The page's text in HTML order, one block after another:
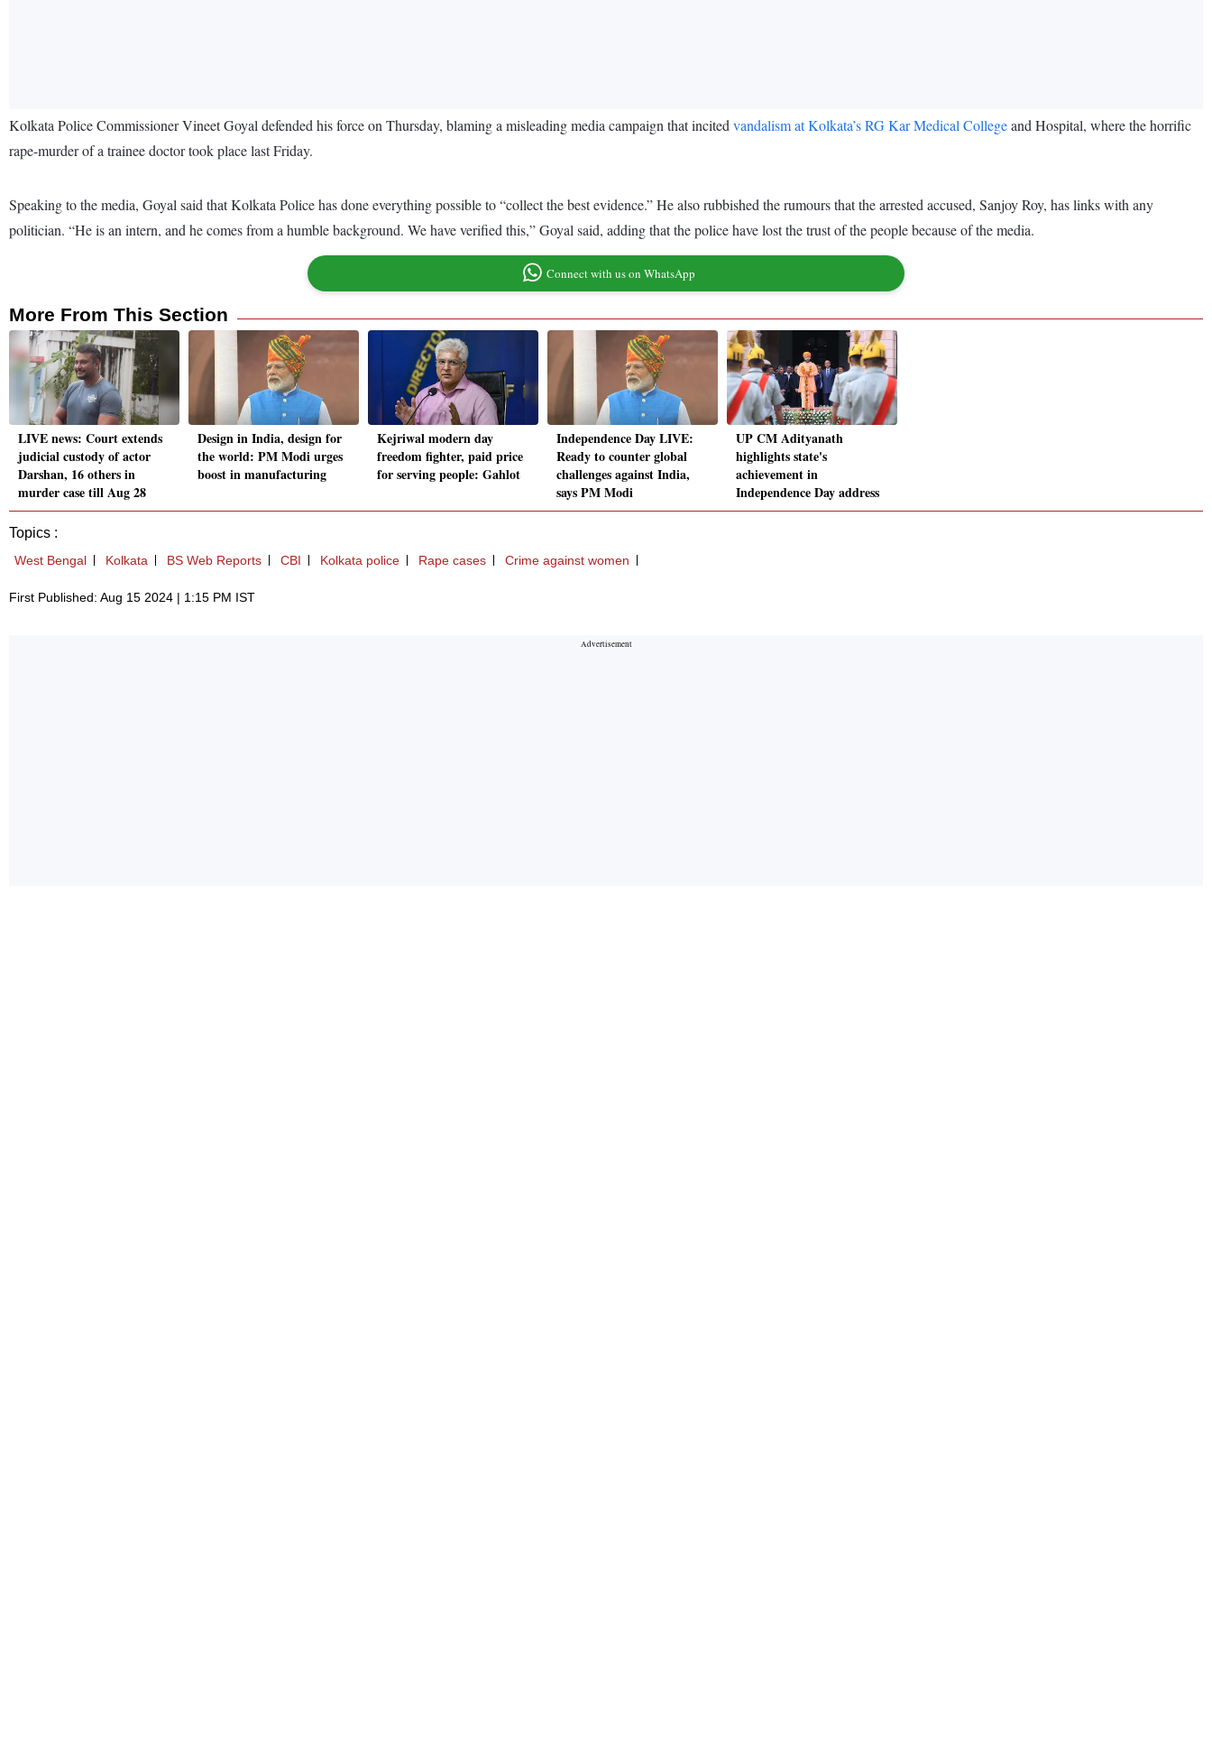
Kolkata Police Commissioner Vineet Goyal defended his force on Thursday, blaming a misleading media campaign that incited vandalism at Kolkata’s RG Kar Medical Collegeand Hospital, where the horrific
rape-murder of a trainee doctor took place last Friday.
Speaking to the media, Goyal said that Kolkata Police has done everything possible to “collect the best evidence.” He also rubbished the rumours that the arrested accused, Sanjoy Roy, has links with any
politician. “He is an intern, and he comes from a humble background. We have verified this,” Goyal said, adding that the police have lost the trust of the people because of the media.
Connect with us on WhatsApp
More From This Section
LIVE news: Court extends
judicial custody of actor
Darshan, 16 others in
murder case till Aug 28
Design in India, design for
the world: PM Modi urges
boost in manufacturing
Kejriwal modern day
freedom fighter, paid price
for serving people: Gahlot
Independence Day LIVE:
Ready to counter global
challenges against India,
says PM Modi
UP CM Adityanath
highlights state's
achievement in
Independence Day address
Topics :
West Bengal Kolkata BS Web Reports CBI Kolkata police Rape cases Crime against women
First Published: Aug 15 2024 | 1:15 PM IST